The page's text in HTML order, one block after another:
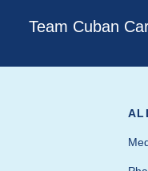
Team Cuban